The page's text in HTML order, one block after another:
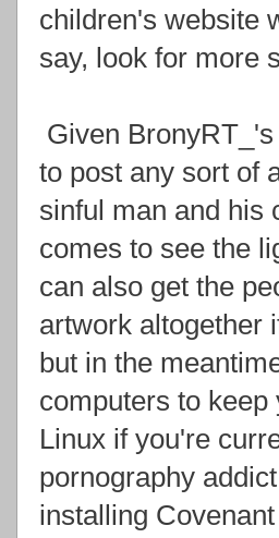
children's website
say, look for more
Given
to post any sort of
sinful man and his
comes to see the
can also get the
artwork altogether
but in the
computers to
Linux if you're
pornography
installing